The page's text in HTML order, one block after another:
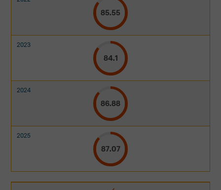
85.55
84.1
86.88
87.07